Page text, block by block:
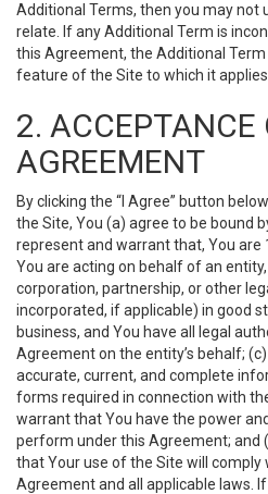
Additional Terms, then you may not
relate. If any Additional Term is
this Agreement, the Additional
feature of the Site to which it applies.
2. ACCEPTANCE
AGREEMENT
By clicking the “I Agree” button
the Site, You (a) agree to be bound
represent and warrant that, You are
You are acting on behalf of an
corporation, partnership, or other
incorporated, if applicable) in good
business, and You have all legal
Agreement on the entity’s behalf;
accurate, current, and complete
forms required in connection with
warrant that You have the power
perform under this Agreement; and
that Your use of the Site will
Agreement and all applicable laws.